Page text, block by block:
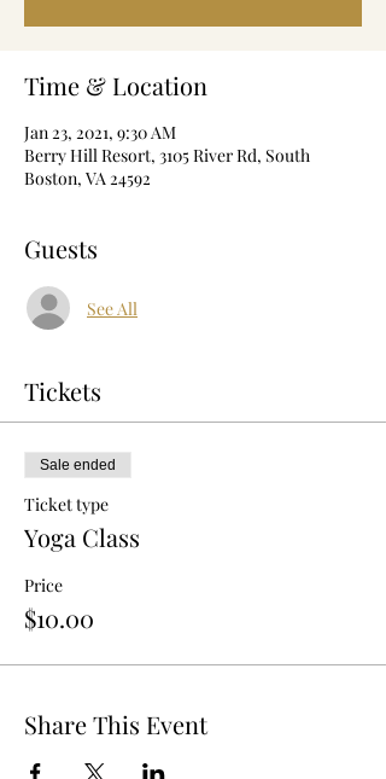
Time & Location
Jan 23, 2021, 9:30 AM
Berry Hill Resort, 3105 River Rd, South
Boston, VA 24592
Guests
See All
Tickets
Sale ended
Ticket type
Yoga Class
Price
$10.00
Share This Event